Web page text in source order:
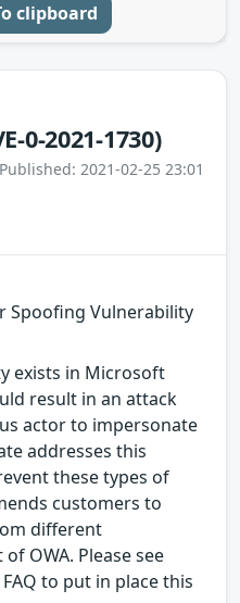
clipboard
0-2021-1730)
2021-02-25 23:01
Spoofing Vulnerability
exists in Microsoft
result in an attack
actor to impersonate
addresses this
these types of
customers to
different
OWA. Please see
to put in place this